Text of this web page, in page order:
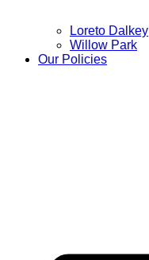
Loreto Dalkey
Willow Park
Our Policies